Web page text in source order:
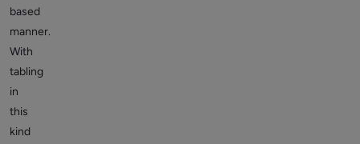
based
manner.
With
tabling
in
this
kind